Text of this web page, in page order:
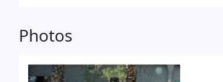
Photos